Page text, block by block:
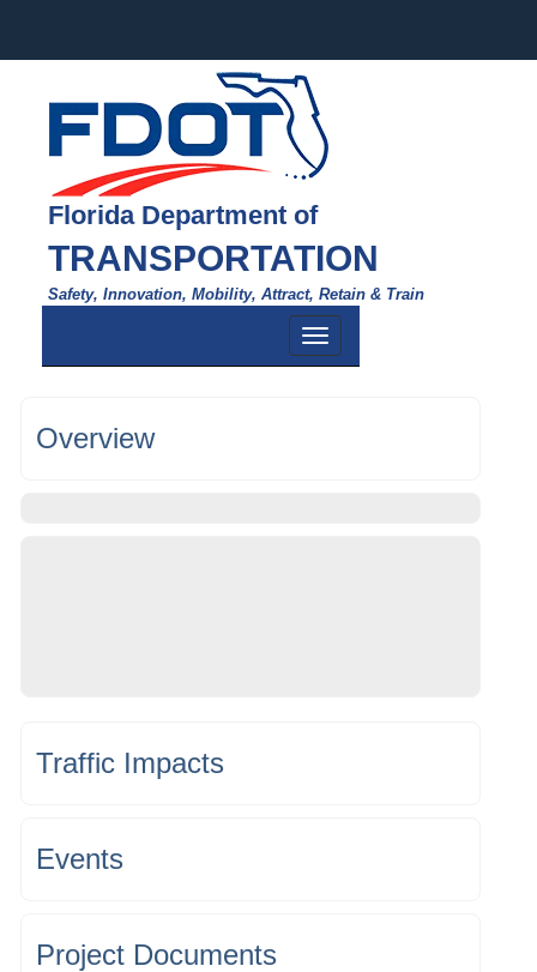
Florida Department of
TRANSPORTATION
Safety, Innovation, Mobility, Attract, Retain & Train
Toggle
navigation
Overview
Traffic Impacts
Events
Project Documents